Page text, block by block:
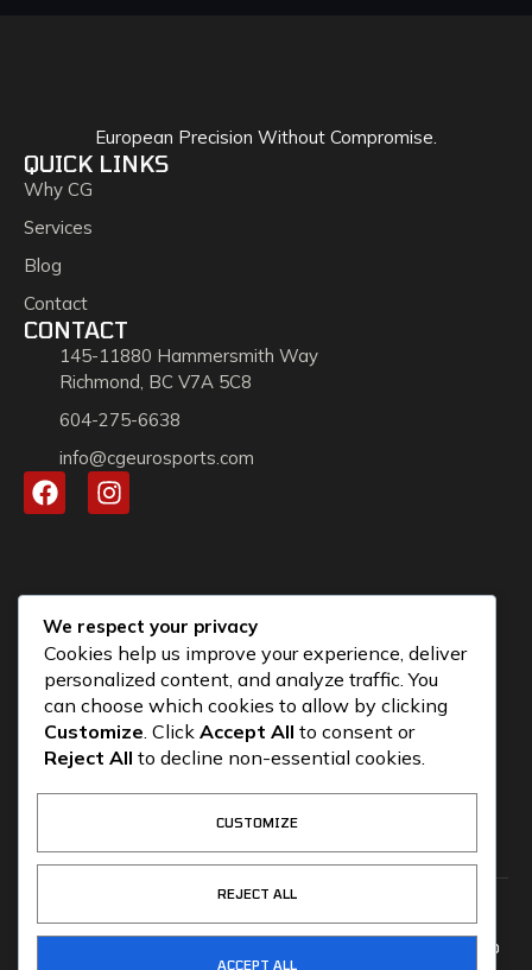
European Precision Without Compromise.
QUICK LINKS
Why CG
Services
Blog
Contact
CONTACT
145-11880 Hammersmith Way
Richmond, BC V7A 5C8
604-275-6638
info@cgeurosports.com
COPYRIGHT © 2026
CGEUROSPORTS.COM – POWERED
We respect your privacy
Cookies help us improve your experience, deliver
personalized content, and analyze traffic. You
can choose which cookies to allow by clicking
Customize . Click Accept All to consent or
Reject All to decline non-essential cookies.
CUSTOMIZE
REJECT ALL
ACCEPT ALL